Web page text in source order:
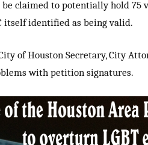
claimed to potentially hold 75
itself identified as being valid.
of Houston Secretary, City
with petition signatures.